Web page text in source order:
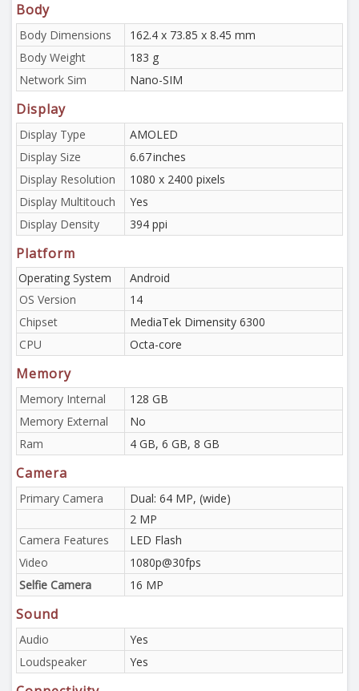
Body
Body Dimensions
162.4 x 73.85 x 8.45 mm
Body Weight
183 g
Network Sim
Nano-SIM
Display
Display Type
AMOLED
Display Size
6.67 inches
Display Resolution
1080 x 2400 pixels
Display Multitouch
Yes
Display Density
394 ppi
Platform
Operating System
Android
OS Version
14
Chipset
MediaTek Dimensity 6300
CPU
Octa-core
Memory
Memory Internal
128 GB
Memory External
No
Ram
4 GB, 6 GB, 8 GB
Camera
Primary Camera
Dual: 64 MP, (wide)
2 MP
Camera Features
LED Flash
Video
1080p@30fps
Selfie Camera
16 MP
Sound
Audio
Yes
Loudspeaker
Yes